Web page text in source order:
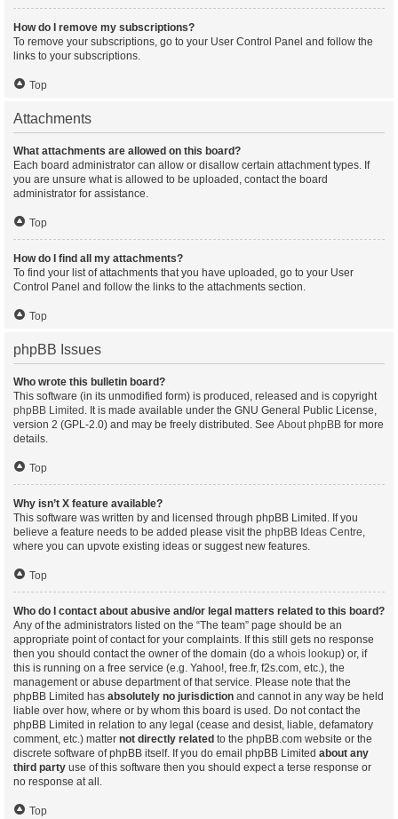
How do I remove my subscriptions?
To remove your subscriptions, go to your User Control Panel and follow the
links to your subscriptions.
Top
Attachments
What attachments are allowed on this board?
Each board administrator can allow or disallow certain attachment types. If
you are unsure what is allowed to be uploaded, contact the board
administrator for assistance.
Top
How do I find all my attachments?
To find your list of attachments that you have uploaded, go to your User
Control Panel and follow the links to the attachments section.
Top
phpBB Issues
Who wrote this bulletin board?
This software (in its unmodified form) is produced, released and is copyright
phpBB Limited . It is made available under the GNU General Public License,
version 2 (GPL-2.0) and may be freely distributed. See About phpBB for more
details.
Top
Why isn’t X feature available?
This software was written by and licensed through phpBB Limited. If you
believe a feature needs to be added please visit the phpBB Ideas Centre,
where you can upvote existing ideas or suggest new features.
Top
Who do I contact about abusive and/or legal matters related to this board?
Any of the administrators listed on the “The team” page should be an
appropriate point of contact for your complaints. If this still gets no response
then you should contact the owner of the domain (do a whois lookup) or, if
this is running on a free service (e.g. Yahoo!, free.fr, f2s.com, etc.), the
management or abuse department of that service. Please note that the
phpBB Limited has absolutely no jurisdiction and cannot in any way be held
liable over how, where or by whom this board is used. Do not contact the
phpBB Limited in relation to any legal (cease and desist, liable, defamatory
comment, etc.) matter not directly related to the phpBB.com website or the
discrete software of phpBB itself. If you do email phpBB Limited about any
third party use of this software then you should expect a terse response or
no response at all.
Top